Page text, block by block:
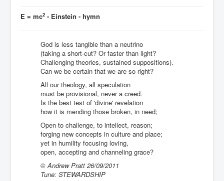
Gallery
Community
Contact
You are here: Home
Resources
Creative writing
Hymns
God is less tangible than a neutrino
E = mc2 - Einstein - hymn
God is less tangible than a neutrino
(taking a short-cut? Or faster than light?
Challenging theories, sustained suppositions).
Can we be certain that we are so right?
All our theology, all speculation
must be provisional, never a creed.
Is the best test of 'divine' revelation
how it is mending those broken, in need;
Open to challenge, to intellect, reason;
forging new concepts in culture and place;
yet in humility focusing loving,
open, accepting and channeling grace?
© Andrew Pratt 26/09/2011
Tune: STEWARDSHIP